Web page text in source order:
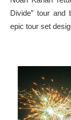
Divide” tour
epic tour set